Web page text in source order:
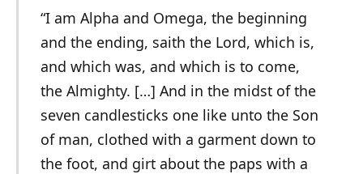
“I am Alpha and Omega, the beginning
and the ending, saith the Lord, which is,
and which was, and which is to come,
the Almighty. […] And in the midst of the
seven candlesticks one like unto the Son
of man, clothed with a garment down to
the foot, and girt about the paps with a